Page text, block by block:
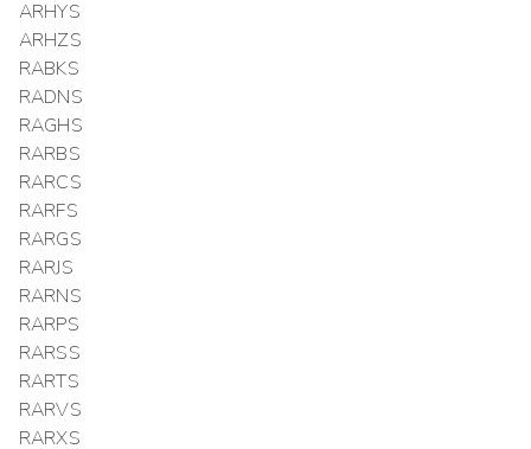
ARHYS
ARHZS
RABKS
RADNS
RAGHS
RARBS
RARCS
RARFS
RARGS
RARJS
RARNS
RARPS
RARSS
RARTS
RARVS
RARXS